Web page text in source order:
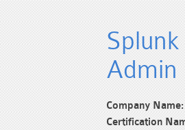
Admin
Company Name:
Certification